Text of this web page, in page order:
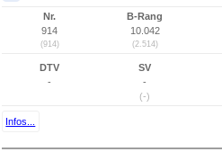
Nr.
914
(914)
B-Rang
10.042
(2.514)
DTV
-
SV
-
(-)
Infos...